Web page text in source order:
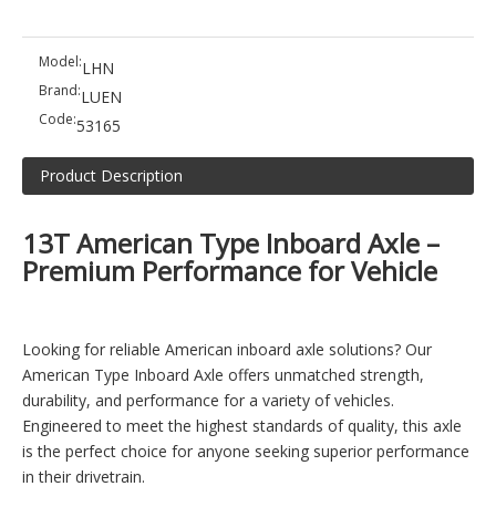
Model:LHN
Brand:LUEN
Code:53165
Product Description
13T American Type Inboard Axle –
Premium Performance for Vehicle
Looking for reliable American inboard axle solutions? Our
American Type Inboard Axle offers unmatched strength,
durability, and performance for a variety of vehicles.
Engineered to meet the highest standards of quality, this axle
is the perfect choice for anyone seeking superior performance
in their drivetrain.